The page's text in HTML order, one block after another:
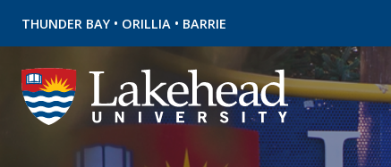
THUNDER BAY • ORILLIA • BARRIE